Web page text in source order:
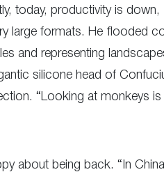
today, productivity is
large formats. He flooded
and representing
silicone head of
“Looking at monkeys is
about being back. “In